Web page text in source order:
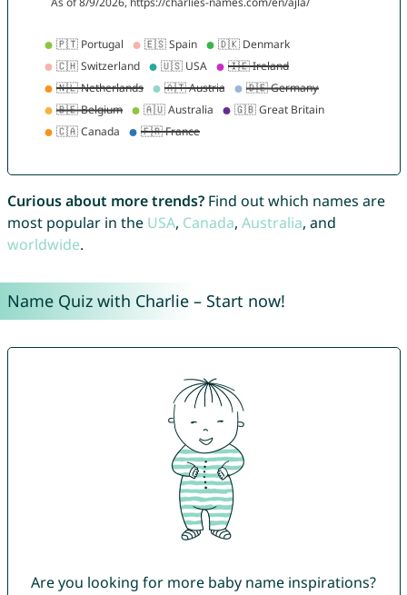
Curious about more trends?Find out which names are
most popular in the USA, Canada, Australia, and
worldwide.
Name Quiz with Charlie – Start now!
Are you looking for more baby name inspirations?